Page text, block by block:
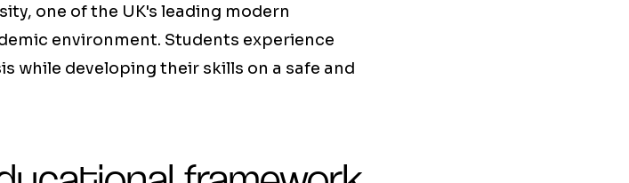
one of the UK's leading modern
environment. Students experience
while developing their skills on a safe and